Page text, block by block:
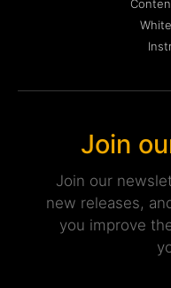
Join
Join our
new releases,
you improve